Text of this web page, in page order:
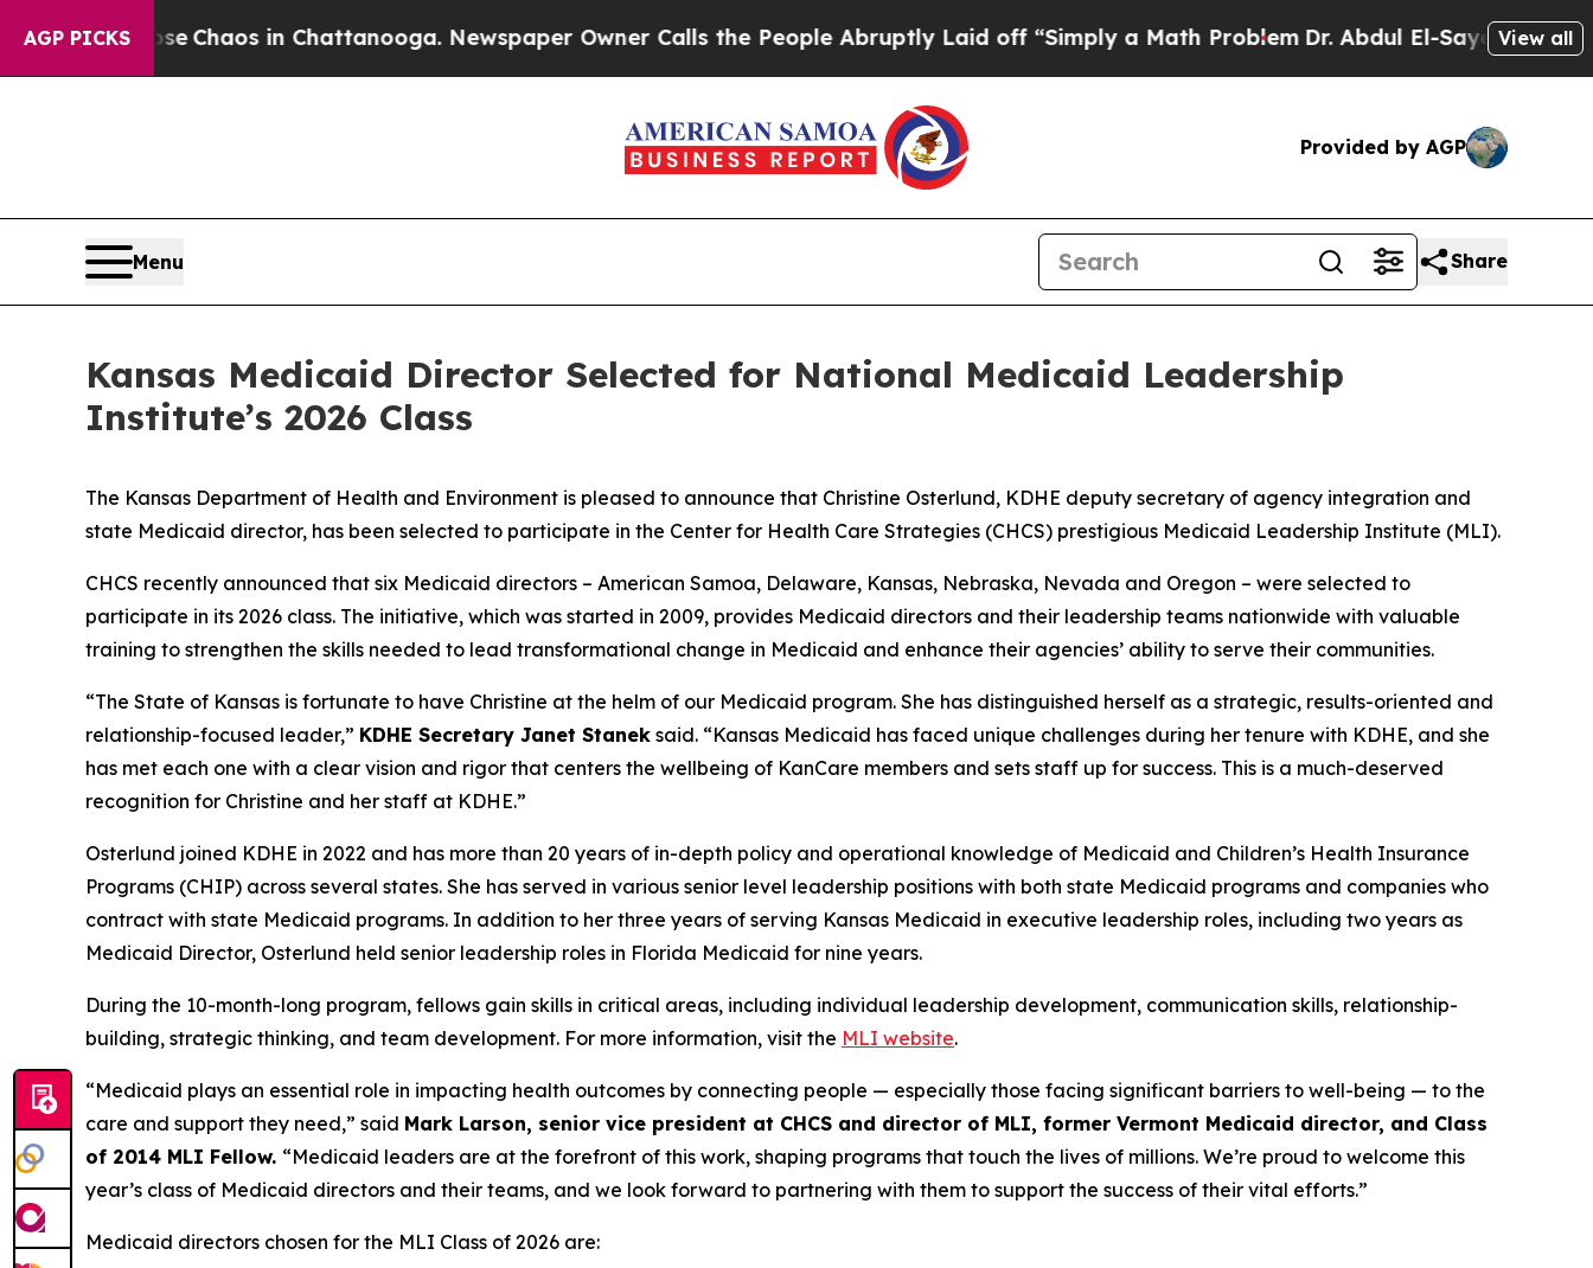
AGP PICKS
CollapseChaos in Chattanooga. Newspaper Owner Calls the People Abruptly Laid off “Simply a Math ProblemDr. Abdul El-Sayed on Historic
View all
Provided by AGP
Menu Share
Kansas Medicaid Director Selected for National Medicaid Leadership
Institute’s 2026 Class
The Kansas Department of Health and Environment is pleased to announce that Christine Osterlund, KDHE deputy secretary of agency integration and
state Medicaid director, has been selected to participate in the Center for Health Care Strategies (CHCS) prestigious Medicaid Leadership Institute (MLI).
CHCS recently announced that six Medicaid directors – American Samoa, Delaware, Kansas, Nebraska, Nevada and Oregon – were selected to
participate in its 2026 class. The initiative, which was started in 2009, provides Medicaid directors and their leadership teams nationwide with valuable
training to strengthen the skills needed to lead transformational change in Medicaid and enhance their agencies’ ability to serve their communities.
“The State of Kansas is fortunate to have Christine at the helm of our Medicaid program. She has distinguished herself as a strategic, results-oriented and
relationship-focused leader,” KDHE Secretary Janet Stanek said. “Kansas Medicaid has faced unique challenges during her tenure with KDHE, and she
has met each one with a clear vision and rigor that centers the wellbeing of KanCare members and sets staff up for success. This is a much-deserved
recognition for Christine and her staff at KDHE.”
Osterlund joined KDHE in 2022 and has more than 20 years of in-depth policy and operational knowledge of Medicaid and Children’s Health Insurance
Programs (CHIP) across several states. She has served in various senior level leadership positions with both state Medicaid programs and companies who
contract with state Medicaid programs. In addition to her three years of serving Kansas Medicaid in executive leadership roles, including two years as
Medicaid Director, Osterlund held senior leadership roles in Florida Medicaid for nine years.
During the 10-month-long program, fellows gain skills in critical areas, including individual leadership development, communication skills, relationship-
building, strategic thinking, and team development. For more information, visit the MLI website.
“Medicaid plays an essential role in impacting health outcomes by connecting people — especially those facing significant barriers to well-being — to the
care and support they need,” said Mark Larson, senior vice president at CHCS and director of MLI, former Vermont Medicaid director, and Class
of 2014 MLI Fellow. “Medicaid leaders are at the forefront of this work, shaping programs that touch the lives of millions. We’re proud to welcome this
year’s class of Medicaid directors and their teams, and we look forward to partnering with them to support the success of their vital efforts.”
Medicaid directors chosen for the MLI Class of 2026 are: